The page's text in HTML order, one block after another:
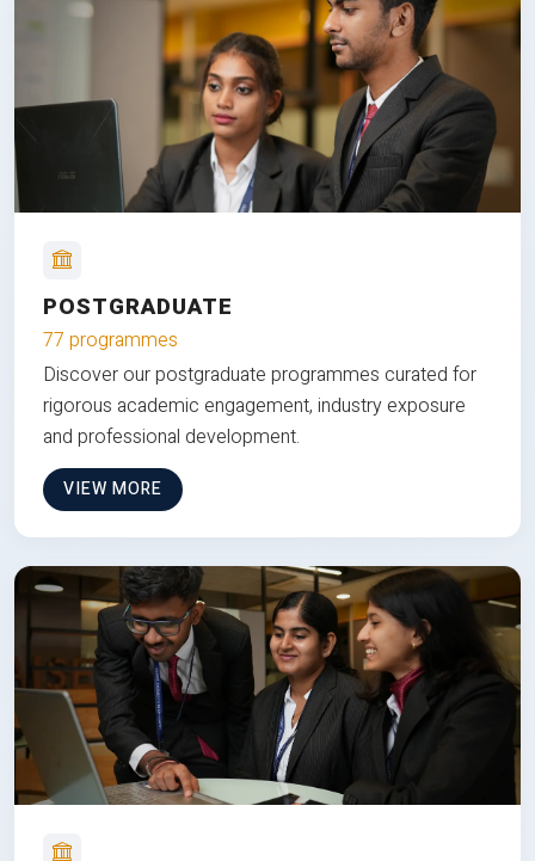
POSTGRADUATE
77 programmes
Discover our postgraduate programmes curated for
rigorous academic engagement, industry exposure
and professional development.
VIEW MORE